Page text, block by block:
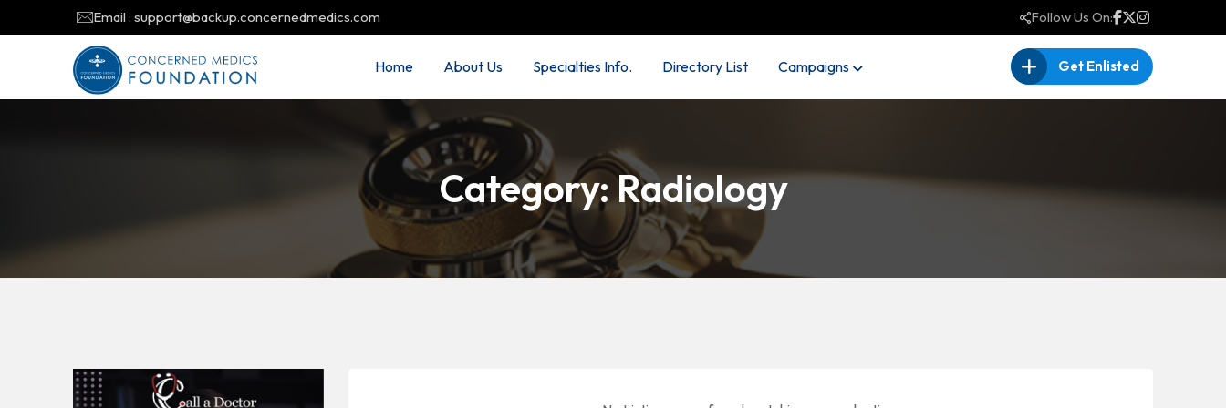
Email : support@backup.concernedmedics.com Follow Us On:
Home About Us Specialties Info. Directory List Campaigns Get Enlisted
Category:Radiology